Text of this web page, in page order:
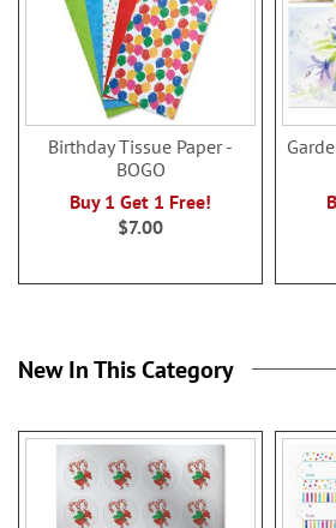
Birthday Tissue Paper -
BOGO
Buy 1 Get 1 Free!
$7.00
New In This Category